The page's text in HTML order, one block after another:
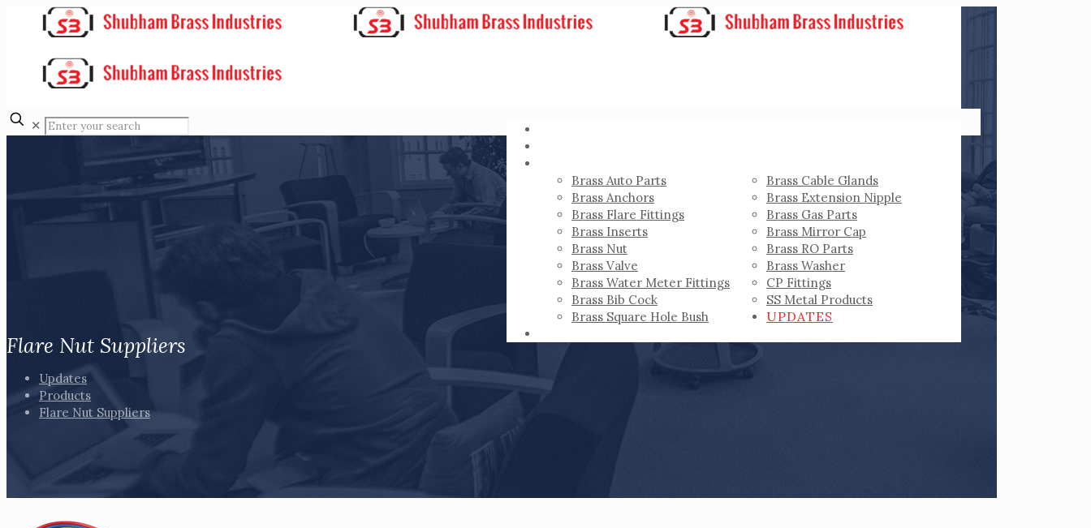
Brass Auto Parts
Brass Cable Glands
Brass Anchors
Brass Extension Nipple
Brass Flare Fittings
Brass Gas Parts
Brass Inserts
Brass Mirror Cap
Brass Nut
Brass RO Parts
Brass Valve
Brass Washer
Brass Water Meter Fittings
CP Fittings
Brass Bib Cock
SS Metal Products
Brass Square Hole Bush
UPDATES
✕
Flare Nut Suppliers
Updates
Products
Flare Nut Suppliers